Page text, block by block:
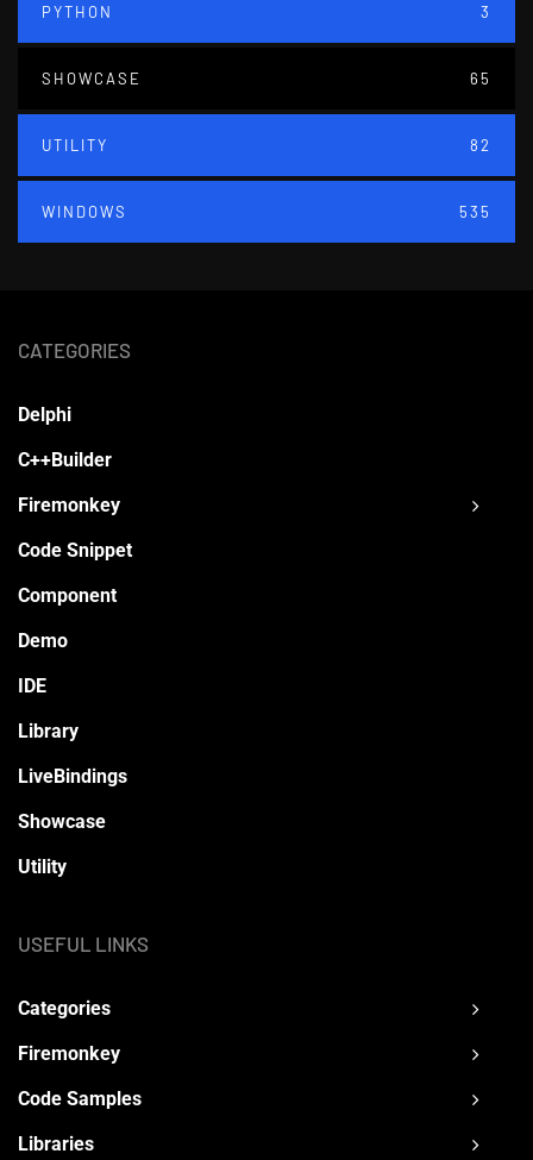
PYTHON 3
SHOWCASE 65
UTILITY 82
WINDOWS 535
CATEGORIES
Delphi
C++Builder
Firemonkey
Code Snippet
Component
Demo
IDE
Library
LiveBindings
Showcase
Utility
USEFUL LINKS
Categories
Firemonkey
Code Samples
Libraries